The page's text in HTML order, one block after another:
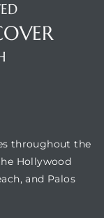
throughout the
Hollywood
and Palos